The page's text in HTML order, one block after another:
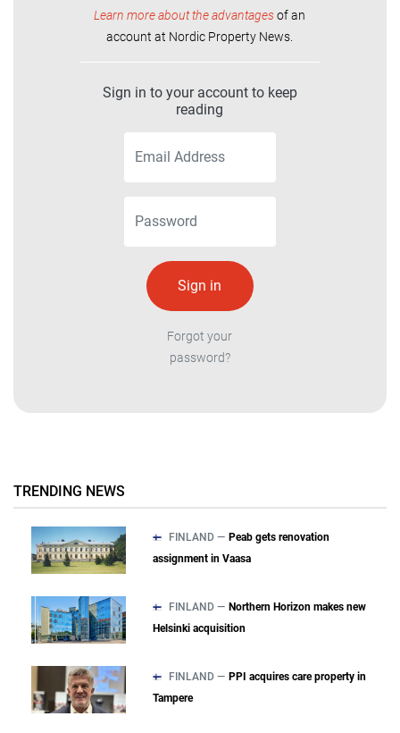
Learn more about the advantagesof an
account at Nordic Property News.
Sign in to your account to keep
reading
Forgot your
password?
TRENDING NEWS
FINLAND — Peab gets renovation
assignment in Vaasa
FINLAND — Northern Horizon makes new
Helsinki acquisition
FINLAND — PPI acquires care property in
Tampere